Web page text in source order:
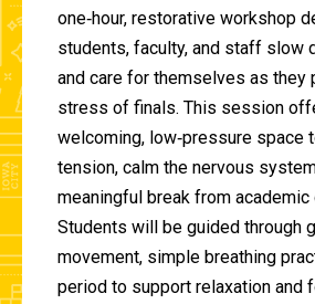
one‑hour, restorative workshop
students, faculty, and staff slow
and care for themselves as they
stress of finals. This session
welcoming, low‑pressure space
tension, calm the nervous
meaningful break from academic
Students will be guided through
movement, simple breathing
period to support relaxation and